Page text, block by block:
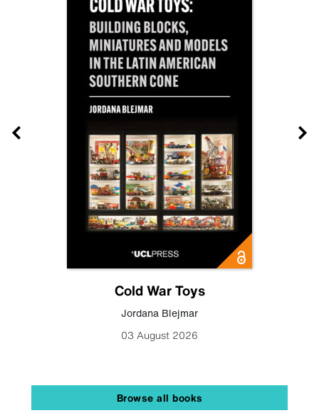
Cold War Toys
Jordana Blejmar
03 August 2026
Browse all books